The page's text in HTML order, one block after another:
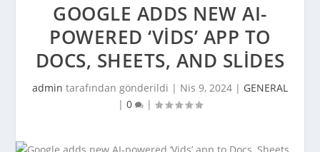
GOOGLE ADDS NEW AI-
POWERED ‘VIDS’ APP TO
DOCS, SHEETS, AND SLIDES
admin tarafından gönderildi | Nis 9, 2024 | GENERAL
| 0 |